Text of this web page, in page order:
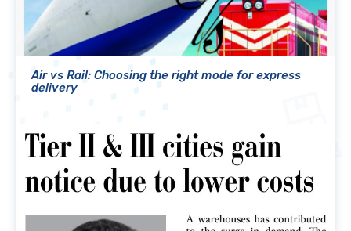
Air vs Rail: Choosing the right mode for express
delivery